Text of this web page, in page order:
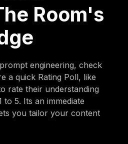
Room's
engineering, check
a quick Rating Poll, like
rate their understanding
5. Its an immediate
you tailor your content